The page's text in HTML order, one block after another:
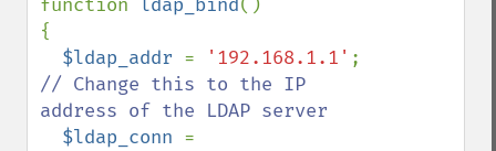
function ldap_bind()
{
$ldap_addr = '192.168.1.1'
// Change this to the IP
address of the LDAP server
$ldap_conn